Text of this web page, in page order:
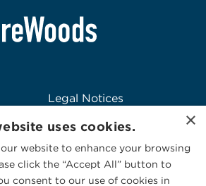
Legal Notices
Logo Usage
McGuireWoods
Consulting
×
uses cookies.
website to enhance your browsing
click the “Accept All” button to
consent to our use of cookies in